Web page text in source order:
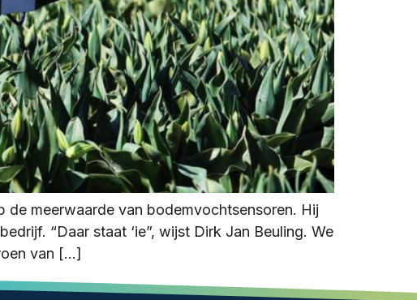
meerwaarde van bodemvochtsensoren. Hij
“Daar staat ‘ie”, wijst Dirk Jan Beuling. We
van […]